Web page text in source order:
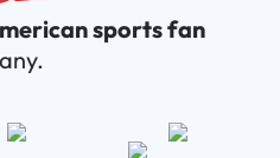
sports fan